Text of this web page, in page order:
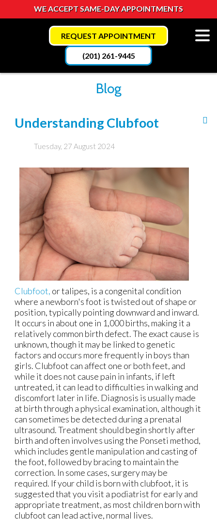
WE ACCEPT SAME-DAY APPOINTMENTS
REQUEST APPOINTMENT
(201) 261-9445
Blog
Understanding Clubfoot
Tuesday, 27 August 2024
Clubfoot, or talipes, is a congenital condition
where a newborn's foot is twisted out of shape or
position, typically pointing downward and inward.
It occurs in about one in 1,000 births, making it a
relatively common birth defect. The exact cause is
unknown, though it may be linked to genetic
factors and occurs more frequently in boys than
girls. Clubfoot can affect one or both feet, and
while it does not cause pain in infants, if left
untreated, it can lead to difficulties in walking and
discomfort later in life. Diagnosis is usually made
at birth through a physical examination, although it
can sometimes be detected during a prenatal
ultrasound. Treatment should begin shortly after
birth and often involves using the Ponseti method,
which includes gentle manipulation and casting of
the foot, followed by bracing to maintain the
correction. In some cases, surgery may be
required. If your child is born with clubfoot, it is
suggested that you visit a podiatrist for early and
appropriate treatment, as most children born with
clubfoot can lead active, normal lives.